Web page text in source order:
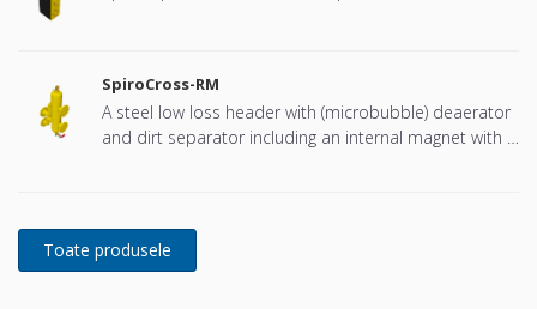
SpiroCross-RM
A steel low loss header with (microbubble) deaerator
and dirt separator including an internal magnet with a